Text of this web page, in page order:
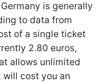
is generally
to data from
of a single ticket
2.80 euros,
allows unlimited
cost you an